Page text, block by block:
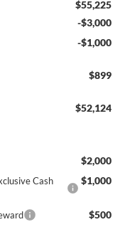
$55,225
-$3,000
-$1,000
$899
$52,124
$2,000
Cash
$1,000
$500